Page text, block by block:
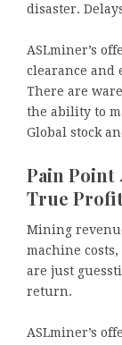
disaster.
ASLminer’s
clearance and
There are
the ability to
Global stock
Pain
True
Mining
machine
are just
return.
ASLminer’s